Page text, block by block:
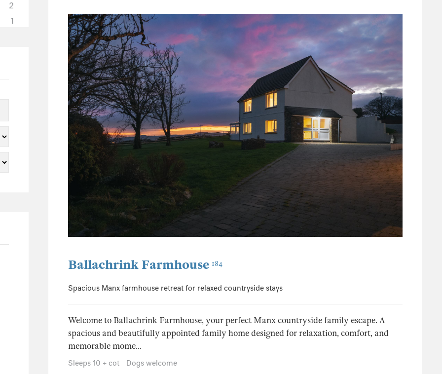
Ballachrink Farmhouse 184
Spacious Manx farmhouse retreat for relaxed countryside stays
Welcome to Ballachrink Farmhouse, your perfect Manx countryside family escape. A
spacious and beautifully appointed family home designed for relaxation, comfort, and
memorable mome...
Sleeps 10 + cot Dogs welcome
2
1
2